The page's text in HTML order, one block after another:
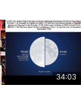
34:03